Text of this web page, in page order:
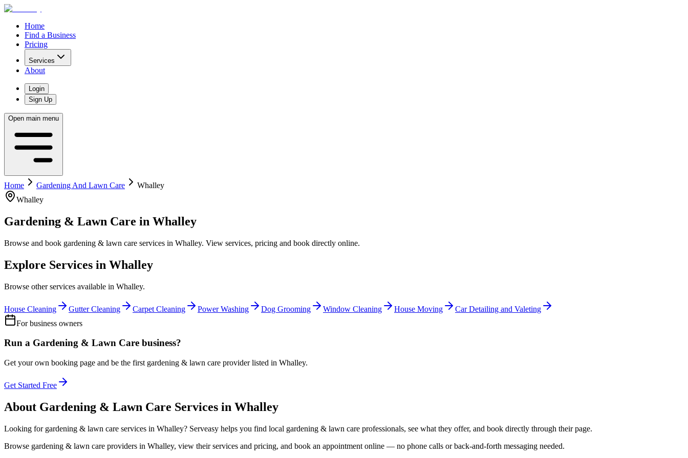
Home
Find a Business
Pricing
Services
About
Login
Sign Up
Open main menu
Home Gardening And Lawn Care
Whalley
Whalley
Gardening & Lawn Care in Whalley
Browse and book gardening & lawn care services in Whalley. View services, pricing and book directly online.
Explore Services in Whalley
Browse other services available in Whalley.
House Cleaning Gutter Cleaning Carpet Cleaning Power Washing Dog Grooming Window Cleaning House Moving
Car Detailing and Valeting
For business owners
Run a Gardening & Lawn Care business?
Get your own booking page and be the first gardening & lawn care provider listed in Whalley.
Get Started Free
About Gardening & Lawn Care Services in Whalley
Looking for gardening & lawn care services in Whalley? Serveasy helps you find local gardening & lawn care professionals, see what they offer, and book directly through their page.
Browse gardening & lawn care providers in Whalley, view their services and pricing, and book an appointment online — no phone calls or back-and-forth messaging needed.